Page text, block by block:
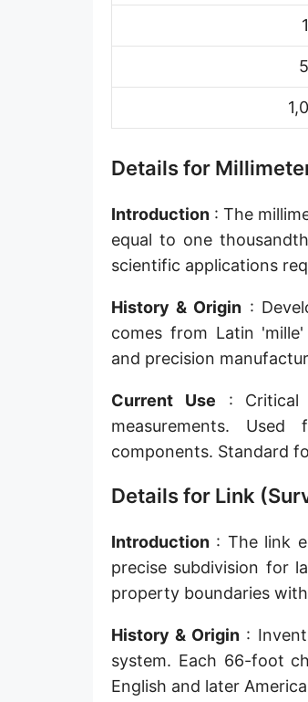
Caliber [cl]
Parsec [pc]
Kiloparsec [kpc]
Earth's equatorial radius
Sun's radius
Earth-Sun distance (AU)
Nautical Mile (UK) [NM UK]
Arpent (French)
Roman Actus
Long Reed
X-unit [X]
Fermi [F]
Bohr radius [a.u.]
Planck length
Classical electron radius
Details for
Introduction : The
equal to one
scientific applications
History & Origin :
comes from Latin
and precision
Current Use : Critical
measurements.
components. Standard
Details for Link
Introduction : The link
precise subdivision for
property boundaries
History & Origin :
system. Each 66-foot
English and later